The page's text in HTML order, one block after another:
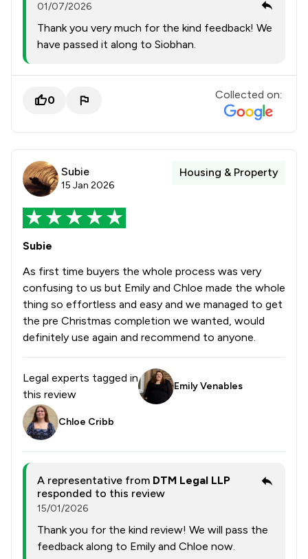
01/07/2026
Thank you very much for the kind feedback! We
have passed it along to Siobhan.
0 Collected on:
Subie
15 Jan 2026
Housing & Property
Subie
As first time buyers the whole process was very
confusing to us but Emily and Chloe made the whole
thing so effortless and easy and we managed to get
the pre Christmas completion we wanted, would
definitely use again and recommend to anyone.
Legal experts tagged in
this review
Emily Venables
Chloe Cribb
A representative from DTM Legal LLP
responded to this review
15/01/2026
Thank you for the kind review! We will pass the
feedback along to Emily and Chloe now.